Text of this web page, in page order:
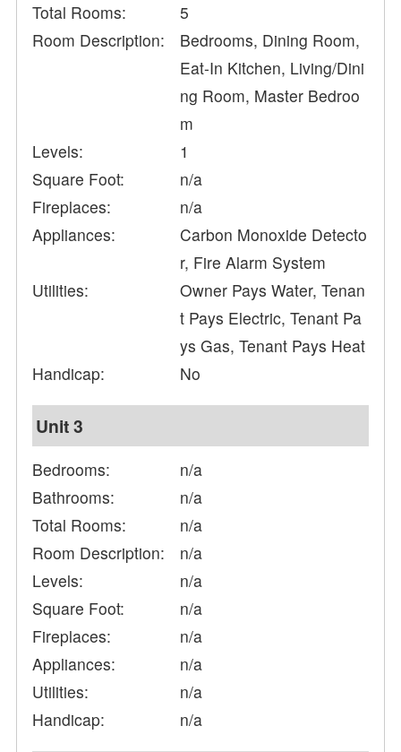
Total Rooms:
5
Room Description:
Bedrooms, Dining Room,
Eat-In Kitchen, Living/Dini
ng Room, Master Bedroo
m
Levels:
1
Square Foot:
n/a
Fireplaces:
n/a
Appliances:
Carbon Monoxide Detecto
r, Fire Alarm System
Utilities:
Owner Pays Water, Tenan
t Pays Electric, Tenant Pa
ys Gas, Tenant Pays Heat
Handicap:
No
Unit 3
Bedrooms:
n/a
Bathrooms:
n/a
Total Rooms:
n/a
Room Description:
n/a
Levels:
n/a
Square Foot:
n/a
Fireplaces:
n/a
Appliances:
n/a
Utilities:
n/a
Handicap:
n/a